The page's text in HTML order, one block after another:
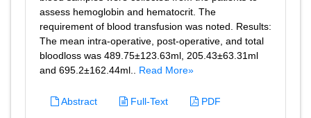
assess hemoglobin and hematocrit. The
requirement of blood transfusion was noted. Results:
The mean intra-operative, post-operative, and total
bloodloss was 489.75±123.63ml, 205.43±63.31ml
and 695.2±162.44ml.. Read More»
Abstract Full-Text PDF